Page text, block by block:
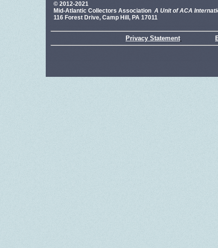
© 2012-2021
Mid-Atlantic Collectors Association A Unit of ACA
116 Forest Drive, Camp Hill, PA 17011
Privacy Statement